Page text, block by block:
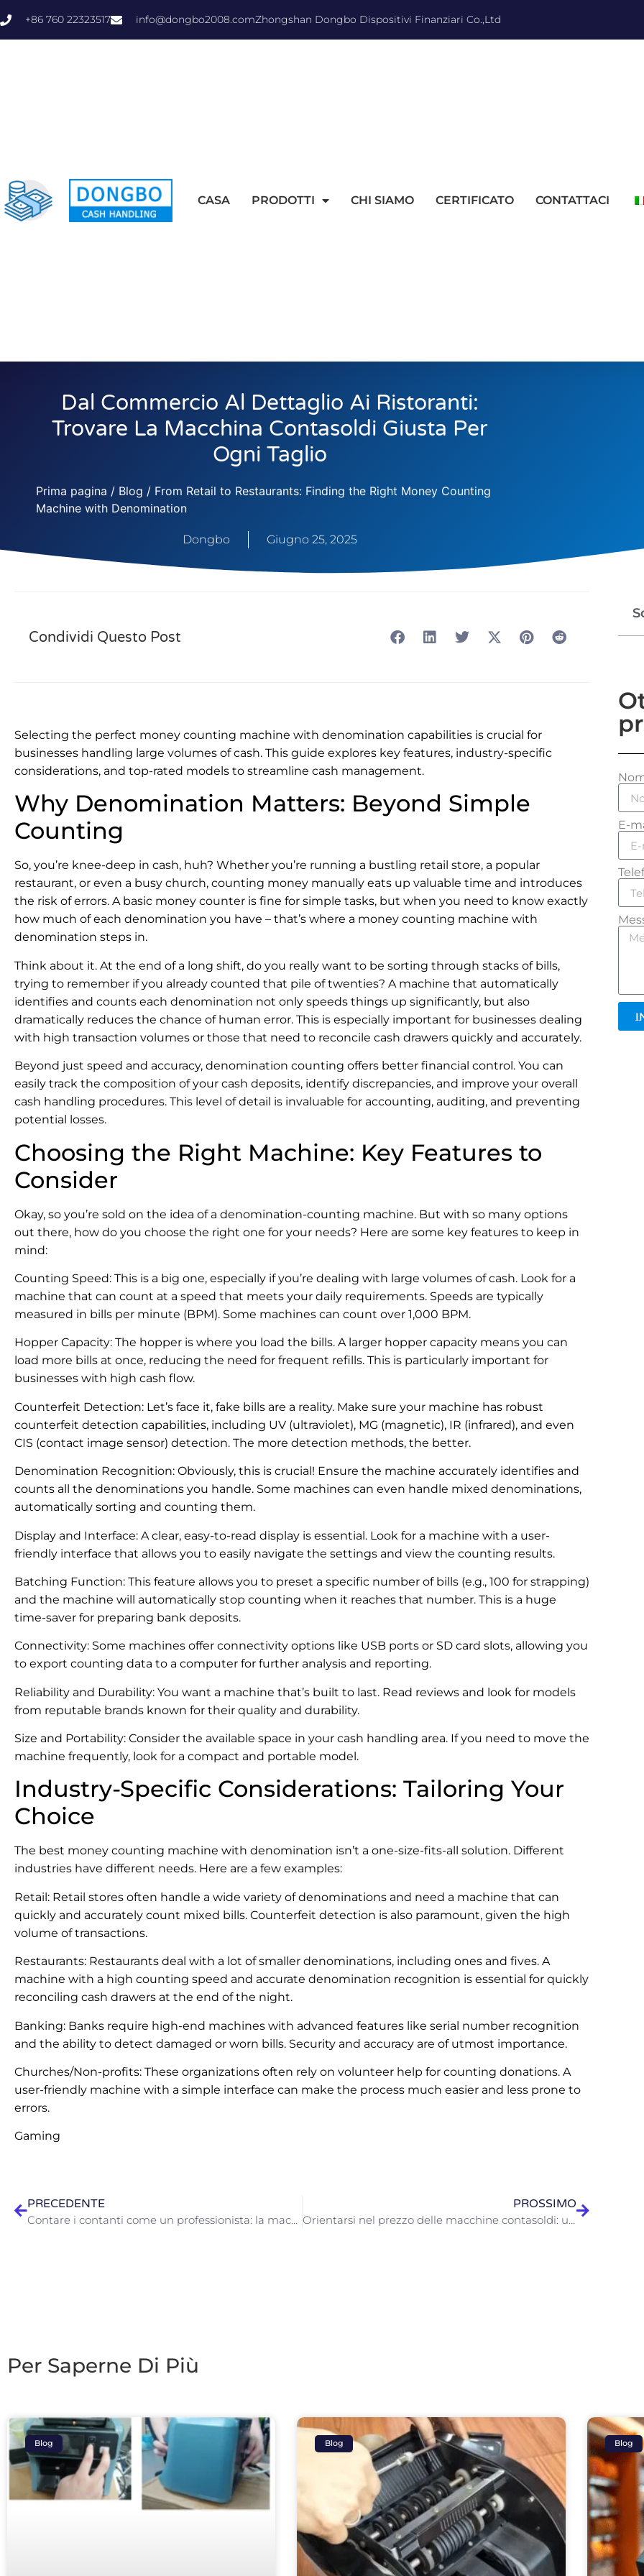
+86 760 22323517 info@dongbo2008.comZhongshan Dongbo Dispositivi Finanziari Co.,Ltd
CASA PRODOTTI CHI SIAMO CERTIFICATO CONTATTACI
Dal Commercio Al Dettaglio Ai Ristoranti:
Trovare La Macchina Contasoldi Giusta Per
Ogni Taglio
Prima pagina / Blog / From Retail to Restaurants: Finding the Right Money Counting
Machine with Denomination
Dongbo Giugno 25, 2025
Condividi Questo Post
Selecting the perfect money counting machine with denomination capabilities is crucial for
businesses handling large volumes of cash. This guide explores key features, industry-specific
considerations, and top-rated models to streamline cash management.
Why Denomination Matters: Beyond Simple
Counting
So, you’re knee-deep in cash, huh? Whether you’re running a bustling retail store, a popular
restaurant, or even a busy church, counting money manually eats up valuable time and introduces
the risk of errors. A basic money counter is fine for simple tasks, but when you need to know exactly
how much of each denomination you have – that’s where a money counting machine with
denomination steps in.
Think about it. At the end of a long shift, do you really want to be sorting through stacks of bills,
trying to remember if you already counted that pile of twenties? A machine that automatically
identifies and counts each denomination not only speeds things up significantly, but also
dramatically reduces the chance of human error. This is especially important for businesses dealing
with high transaction volumes or those that need to reconcile cash drawers quickly and accurately.
Beyond just speed and accuracy, denomination counting offers better financial control. You can
easily track the composition of your cash deposits, identify discrepancies, and improve your overall
cash handling procedures. This level of detail is invaluable for accounting, auditing, and preventing
potential losses.
Choosing the Right Machine: Key Features to
Consider
Okay, so you’re sold on the idea of a denomination-counting machine. But with so many options
out there, how do you choose the right one for your needs? Here are some key features to keep in
mind:
Counting Speed: This is a big one, especially if you’re dealing with large volumes of cash. Look for a
machine that can count at a speed that meets your daily requirements. Speeds are typically
measured in bills per minute (BPM). Some machines can count over 1,000 BPM.
Hopper Capacity: The hopper is where you load the bills. A larger hopper capacity means you can
load more bills at once, reducing the need for frequent refills. This is particularly important for
businesses with high cash flow.
Counterfeit Detection: Let’s face it, fake bills are a reality. Make sure your machine has robust
counterfeit detection capabilities, including UV (ultraviolet), MG (magnetic), IR (infrared), and even
CIS (contact image sensor) detection. The more detection methods, the better.
Denomination Recognition: Obviously, this is crucial! Ensure the machine accurately identifies and
counts all the denominations you handle. Some machines can even handle mixed denominations,
automatically sorting and counting them.
Display and Interface: A clear, easy-to-read display is essential. Look for a machine with a user-
friendly interface that allows you to easily navigate the settings and view the counting results.
Batching Function: This feature allows you to preset a specific number of bills (e.g., 100 for strapping)
and the machine will automatically stop counting when it reaches that number. This is a huge
time-saver for preparing bank deposits.
Connectivity: Some machines offer connectivity options like USB ports or SD card slots, allowing you
to export counting data to a computer for further analysis and reporting.
Reliability and Durability: You want a machine that’s built to last. Read reviews and look for models
from reputable brands known for their quality and durability.
Size and Portability: Consider the available space in your cash handling area. If you need to move the
machine frequently, look for a compact and portable model.
Industry-Specific Considerations: Tailoring Your
Choice
The best money counting machine with denomination isn’t a one-size-fits-all solution. Different
industries have different needs. Here are a few examples:
Retail: Retail stores often handle a wide variety of denominations and need a machine that can
quickly and accurately count mixed bills. Counterfeit detection is also paramount, given the high
volume of transactions.
Restaurants: Restaurants deal with a lot of smaller denominations, including ones and fives. A
machine with a high counting speed and accurate denomination recognition is essential for quickly
reconciling cash drawers at the end of the night.
Banking: Banks require high-end machines with advanced features like serial number recognition
and the ability to detect damaged or worn bills. Security and accuracy are of utmost importance.
Churches/Non-profits: These organizations often rely on volunteer help for counting donations. A
user-friendly machine with a simple interface can make the process much easier and less prone to
errors.
Gaming
PRECEDENTE
Contare i contanti come un professionista: la macchina contasoldi STOK è adatta alla tua attività?
PROSSIMO
Orientarsi nel prezzo delle macchine contasoldi: una guida per aziende e appassionati
E-
Per Saperne Di Più
Blog Blog Blog